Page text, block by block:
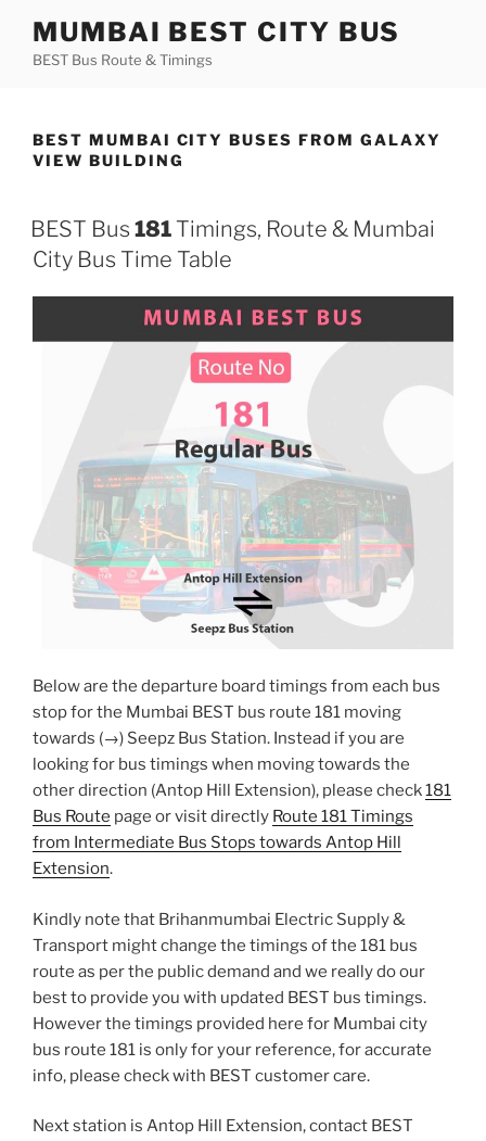
content
MUMBAI BEST CITY BUS
BEST Bus Route & Timings
BEST MUMBAI CITY BUSES FROM GALAXY
VIEW BUILDING
BEST Bus 181 Timings, Route & Mumbai
City Bus Time Table
Below are the departure board timings from each bus
stop for the Mumbai BEST bus route 181 moving
towards (→) Seepz Bus Station. Instead if you are
looking for bus timings when moving towards the
other direction (Antop Hill Extension), please check181
Bus Route page or visit directly Route 181 Timings
from Intermediate Bus Stops towards Antop Hill
Extension.
Kindly note that Brihanmumbai Electric Supply &
Transport might change the timings of the 181 bus
route as per the public demand and we really do our
best to provide you with updated BEST bus timings.
However the timings provided here for Mumbai city
bus route 181 is only for your reference, for accurate
info, please check with BEST customer care.
Next station is Antop Hill Extension, contact BEST